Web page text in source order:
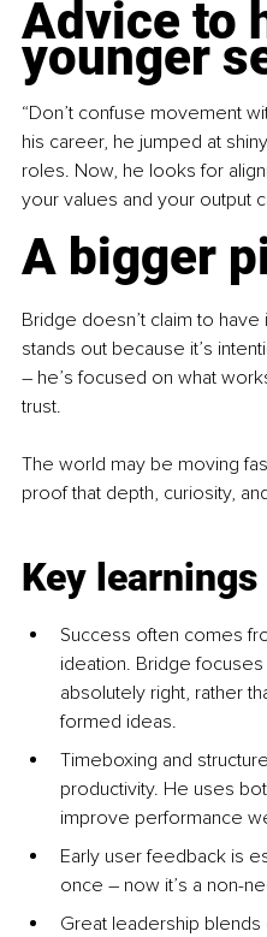
Advice to
younger
“Don’t confuse movement
his career, he jumped at
roles. Now, he looks for
your values and your output
A bigger
Bridge doesn’t claim to
stands out because it’s
– he’s focused on what
trust.
The world may be moving
proof that depth, curiosity,
Key learnings
Success often comes
ideation. Bridge
absolutely right, rather
formed ideas.
Timeboxing and
productivity. He uses
improve performance
Early user feedback is
once – now it’s a non-
Great leadership blends